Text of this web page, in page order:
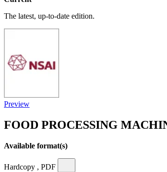
The latest, up-to-date edition.
Preview
FOOD PROCESSING
Available format(s)
Hardcopy , PDF